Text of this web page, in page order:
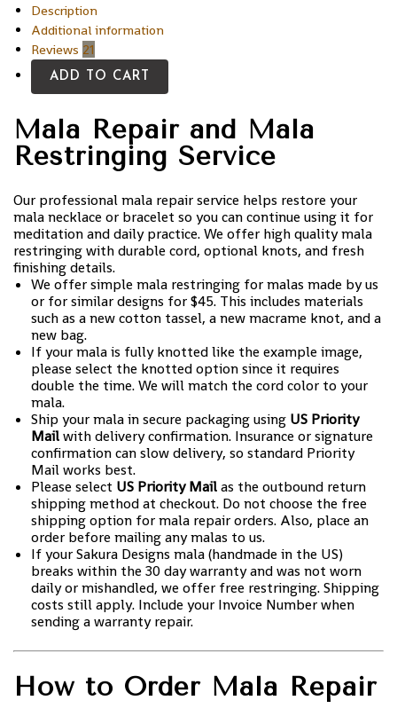
Description
Additional information
Reviews 21
ADD TO CART
Mala Repair and Mala
Restringing Service
Our professional mala repair service helps restore your
mala necklace or bracelet so you can continue using it for
meditation and daily practice. We offer high quality mala
restringing with durable cord, optional knots, and fresh
finishing details.
We offer simple mala restringing for malas made by us
or for similar designs for $45. This includes materials
such as a new cotton tassel, a new macrame knot, and a
new bag.
If your mala is fully knotted like the example image,
please select the knotted option since it requires
double the time. We will match the cord color to your
mala.
Ship your mala in secure packaging using US Priority
Mailwith delivery confirmation. Insurance or signature
confirmation can slow delivery, so standard Priority
Mail works best.
Please select US Priority Mailas the outbound return
shipping method at checkout. Do not choose the free
shipping option for mala repair orders. Also, place an
order before mailing any malas to us.
If your Sakura Designs mala (handmade in the US)
breaks within the 30 day warranty and was not worn
daily or mishandled, we offer free restringing. Shipping
costs still apply. Include your Invoice Number when
sending a warranty repair.
How to Order Mala Repair